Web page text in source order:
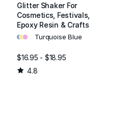
Glitter Shaker For
Cosmetics, Festivals,
Epoxy Resin & Crafts
••• Turquoise Blue
$16.95 - $18.95
4.8